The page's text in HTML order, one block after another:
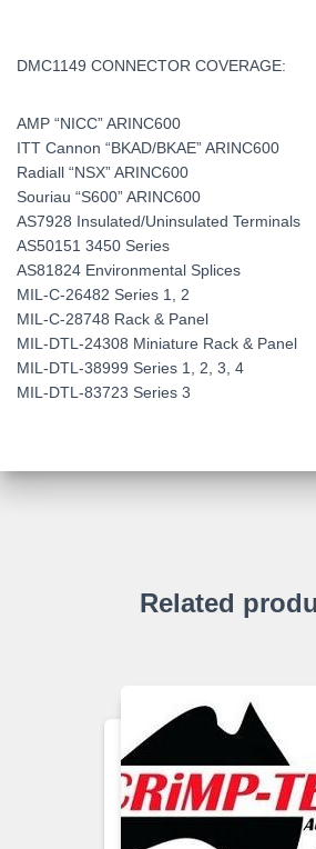
DMC1149 CONNECTOR COVERAGE:
AMP “NICC” ARINC600
ITT Cannon “BKAD/BKAE” ARINC600
Radiall “NSX” ARINC600
Souriau “S600” ARINC600
AS7928 Insulated/Uninsulated Terminals
AS50151 3450 Series
AS81824 Environmental Splices
MIL-C-26482 Series 1, 2
MIL-C-28748 Rack & Panel
MIL-DTL-24308 Miniature Rack & Panel
MIL-DTL-38999 Series 1, 2, 3, 4
MIL-DTL-83723 Series 3
Related